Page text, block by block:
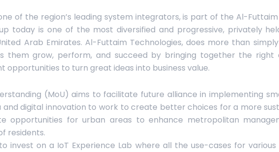
of the region’s leading system integrators, is part of the Al-Futtaim
today is one of the most diversified and progressive, privately
Arab Emirates. Al-Futtaim Technologies, does more than
them grow, perform, and succeed by bringing together the right
opportunities to turn great ideas into business value.
(MoU) aims to facilitate future alliance in implementing
and digital innovation to work to create better choices for a more
opportunities for urban areas to enhance metropolitan
residents.
invest on a IoT Experience Lab where all the use-cases for various